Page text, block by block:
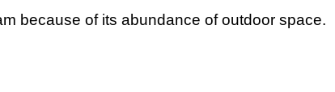
because of its abundance of outdoor space.